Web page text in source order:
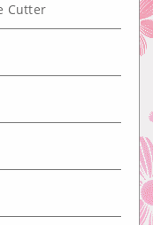
Cutter